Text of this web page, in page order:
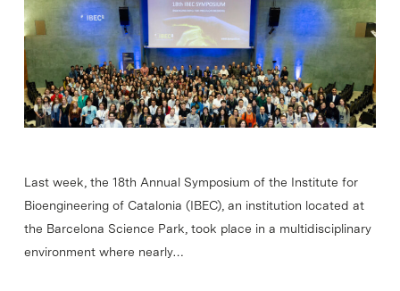
Last week, the 18th Annual Symposium of the Institute for
Bioengineering of Catalonia (IBEC), an institution located at
the Barcelona Science Park, took place in a multidisciplinary
environment where nearly…